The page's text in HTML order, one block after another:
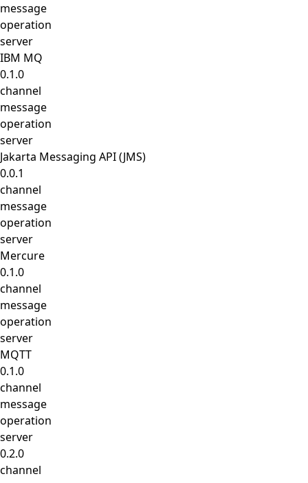
message
operation
server
IBM MQ
0.1.0
channel
message
operation
server
Jakarta Messaging API (JMS)
0.0.1
channel
message
operation
server
Mercure
0.1.0
channel
message
operation
server
MQTT
0.1.0
channel
message
operation
server
0.2.0
channel